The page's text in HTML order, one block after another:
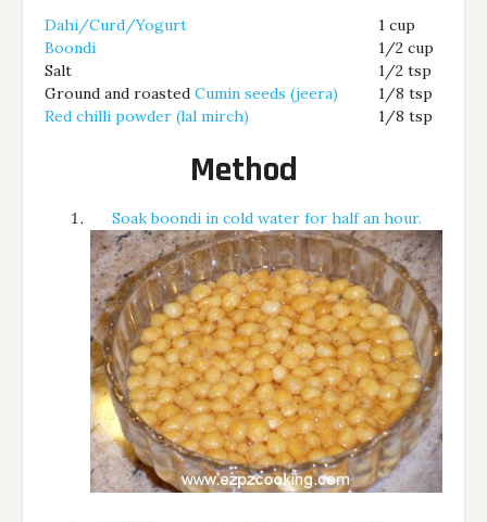
Dahi/Curd/Yogurt
1 cup
Boondi
1/2 cup
Salt
1/2 tsp
Ground and roastedCumin seeds (jeera)
1/8 tsp
Red chilli powder (lal mirch)
1/8 tsp
Method
Soak boondi in cold water for half an hour.